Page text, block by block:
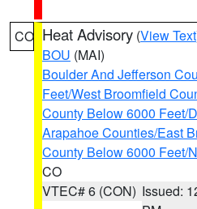
CO Heat Advisory (View Text
BOU (MAI)
Boulder And Jefferson
Feet/West Broomfield
County Below 6000 Feet/
Arapahoe Counties/East
County Below 6000 Feet/
CO
VTEC# 6 (CON) Issued: